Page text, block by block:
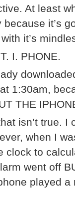
At least
because it’s
it’s
I. PHONE.
1:30am,
THE
isn’t true. I
when I
clock to
went off
played a